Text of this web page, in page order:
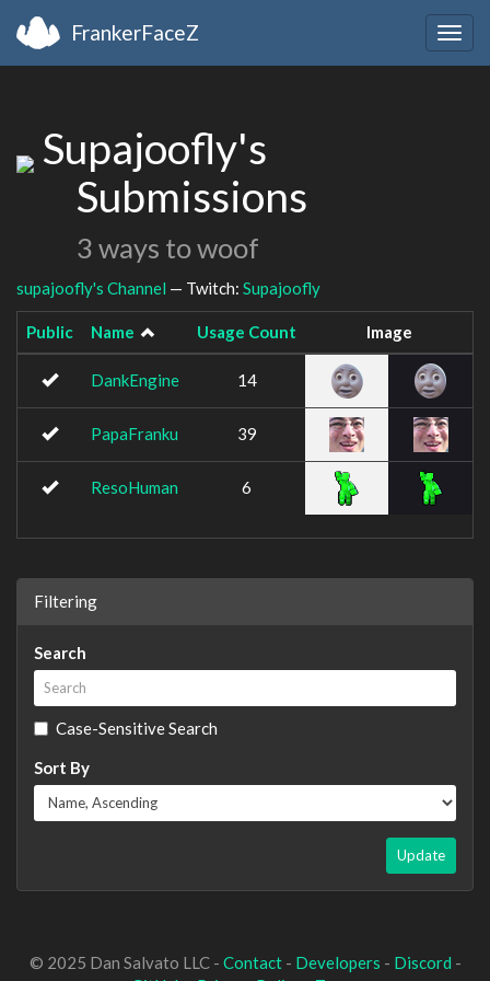
FrankerFaceZ
Supajoofly's
Submissions
3 ways to woof
supajoofly's Channel — Twitch: Supajoofly
Public Name Usage Count Image
DankEngine 14
PapaFranku 39
ResoHuman 6
Filtering
Search
Case-Sensitive Search
Sort By
Update
© 2025 Dan Salvato LLC - Contact- Developers - Discord -